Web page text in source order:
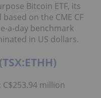
Bitcoin ETF, its
on the CME CF
a-day benchmark
in US dollars.
C$253.94 million